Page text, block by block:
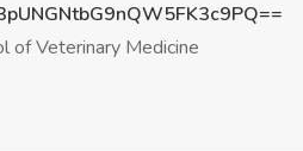
of Veterinary Medicine